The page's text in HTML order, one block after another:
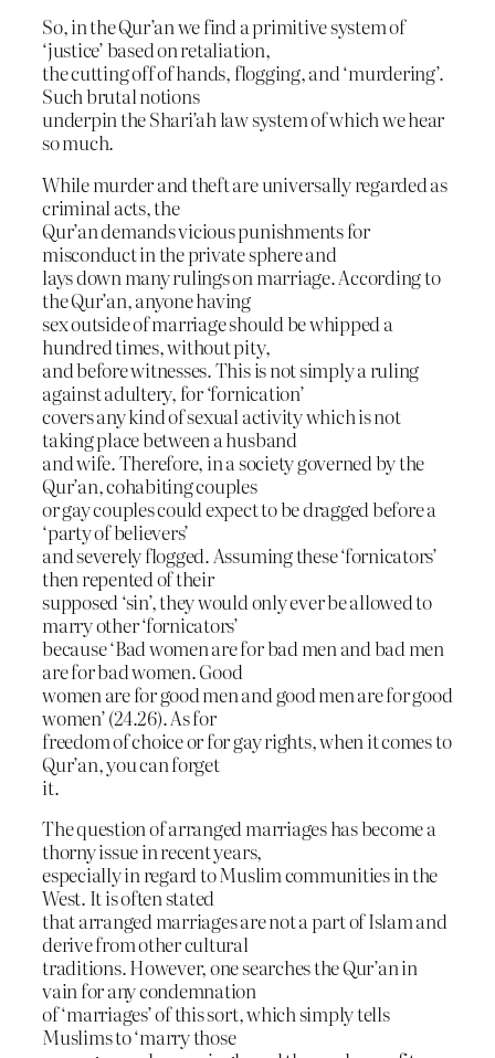
So, in the Qur’an we find a primitive system of
‘justice’ based on retaliation,
the cutting off of hands, flogging, and ‘murdering’.
Such brutal notions
underpin the Shari’ah law system of which we hear
so much.
While murder and theft are universally regarded as
criminal acts, the
Qur’an demands vicious punishments for
misconduct in the private sphere and
lays down many rulings on marriage. According to
the Qur’an, anyone having
sex outside of marriage should be whipped a
hundred times, without pity,
and before witnesses. This is not simply a ruling
against adultery, for ‘fornication’
covers any kind of sexual activity which is not
taking place between a husband
and wife. Therefore, in a society governed by the
Qur’an, cohabiting couples
or gay couples could expect to be dragged before a
‘party of believers’
and severely flogged. Assuming these ‘fornicators’
then repented of their
supposed ‘sin’, they would only ever be allowed to
marry other ‘fornicators’
because ‘Bad women are for bad men and bad men
are for bad women. Good
women are for good men and good men are for good
women’ (24.26). As for
freedom of choice or for gay rights, when it comes to
Qur’an, you can forget
it.
The question of arranged marriages has become a
thorny issue in recent years,
especially in regard to Muslim communities in the
West. It is often stated
that arranged marriages are not a part of Islam and
derive from other cultural
traditions. However, one searches the Qur’an in
vain for any condemnation
of ‘marriages’ of this sort, which simply tells
Muslims to ‘marry those